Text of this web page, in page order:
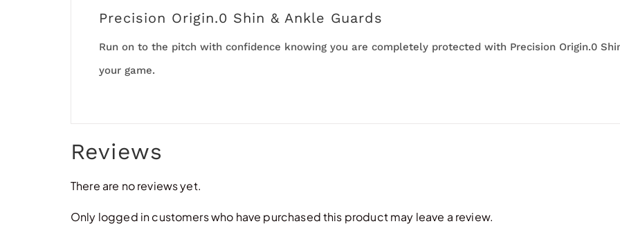
Precision Origin.0 Shin & Ankle Guards
Run on to the pitch with confidence knowing you are completely protected with Precision Origin.0
your game.
Reviews
There are no reviews yet.
Only logged in customers who have purchased this product may leave a review.